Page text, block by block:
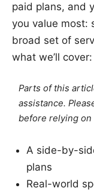
paid plans, and
you value most:
broad set of
what we’ll cover:
Parts of this
assistance.
before relying on
A side-by-
plans
Real-world